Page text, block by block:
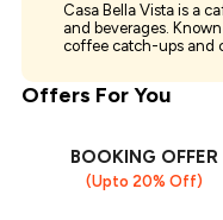
Casa Bella Vista is a
and beverages.
coffee catch-ups and
Offers For You
BOOKING OFFER
(Upto 20% Off)